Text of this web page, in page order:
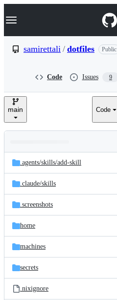
k
p
e
Navigation Menu
samirettali / dotfiles Public
Code Issues 9
main Code
and
files
Latest
commit
.agents/skills/add-skill
.claude/skills
.screenshots
home
machines
secrets
.nixignore